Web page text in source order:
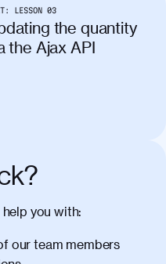
LESSON 03
the quantity
the Ajax API
help you with:
our team members